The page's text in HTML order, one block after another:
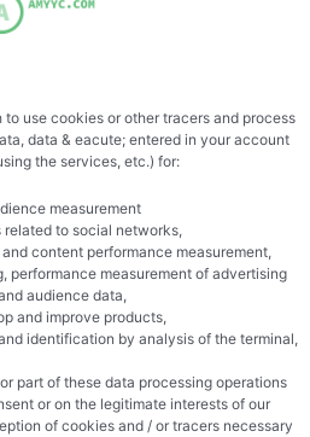
use cookies or other tracers and process
data & eacute; entered in your account
the services, etc.) for:
measurement
related to social networks,
content performance measurement,
performance measurement of advertising
audience data,
and improve products,
identification by analysis of the terminal,
part of these data processing operations
or on the legitimate interests of our
of cookies and / or tracers necessary